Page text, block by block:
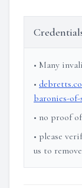
• Many
•
baronies-
• no proof
• please
us to